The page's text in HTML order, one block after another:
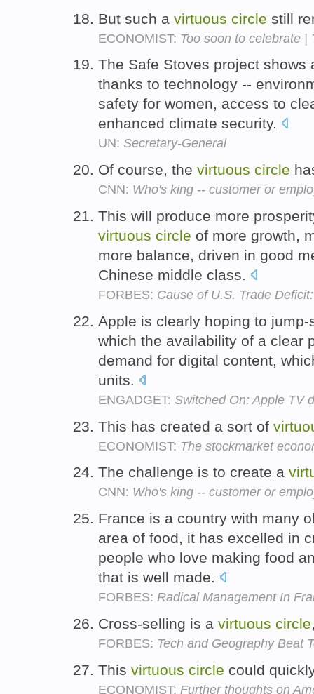
But such a virtuous circle still
ECONOMIST: Too soon to celebrate |
The Safe Stoves project shows
thanks to technology --
safety for women, access to
enhanced climate security.
UN: Secretary-General
Of course, the virtuous circle
CNN: Who's king -- customer or
This will produce more
virtuous circle of more growth,
more balance, driven in good
Chinese middle class.
FORBES: Cause of U.S. Trade
Apple is clearly hoping to
which the availability of a clear
demand for digital content,
units.
ENGADGET: Switched On: Apple TV
This has created a sort of
ECONOMIST: The stockmarket
The challenge is to create a
CNN: Who's king -- customer or
France is a country with many
area of food, it has excelled in
people who love making food
that is well made.
FORBES: Radical Management In
Cross-selling is a virtuous circle
FORBES: Tech and Geography Beat
This virtuous circle could
ECONOMIST: Further thoughts on